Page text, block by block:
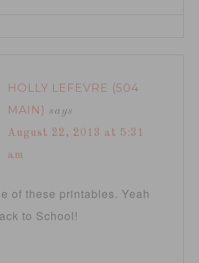
HOLLY LEFEVRE (504
MAIN) says
August 22, 2013 at 5:31
am
of these printables. Yeah
to School!